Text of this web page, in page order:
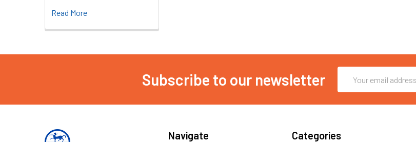
Read More
Subscribe to our newsletter
Address
Navigate Categories